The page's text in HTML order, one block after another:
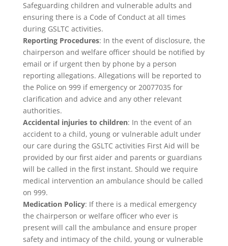
Safeguarding children and vulnerable adults and
ensuring there is a Code of Conduct at all times
during GSLTC activities.
Reporting Procedures: In the event of disclosure, the
chairperson and welfare officer should be notified by
email or if urgent then by phone by a person
reporting allegations. Allegations will be reported to
the Police on 999 if emergency or 20077035 for
clarification and advice and any other relevant
authorities.
Accidental injuries to children: In the event of an
accident to a child, young or vulnerable adult under
our care during the GSLTC activities First Aid will be
provided by our first aider and parents or guardians
will be called in the first instant. Should we require
medical intervention an ambulance should be called
on 999.
Medication Policy: If there is a medical emergency
the chairperson or welfare officer who ever is
present will call the ambulance and ensure proper
safety and intimacy of the child, young or vulnerable